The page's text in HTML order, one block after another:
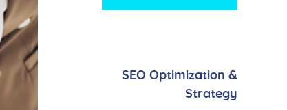
SEO Optimization &
Strategy